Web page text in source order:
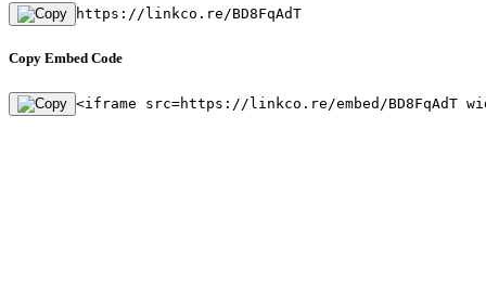
https://linkco.re/BD8FqAdT
Copy Embed Code
<iframe src=https://linkco.re/embed/BD8FqAdT